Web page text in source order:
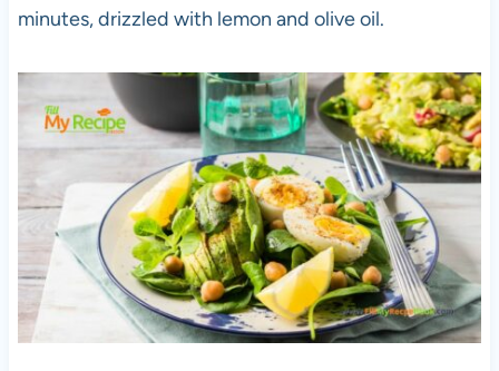
minutes, drizzled with lemon and olive oil.